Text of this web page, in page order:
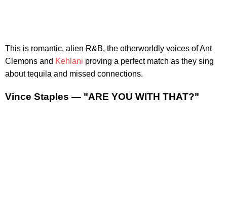
This is romantic, alien R&B, the otherworldly voices of Ant
Clemons and Kehlani proving a perfect match as they sing
about tequila and missed connections.
Vince Staples — "ARE YOU WITH THAT?"